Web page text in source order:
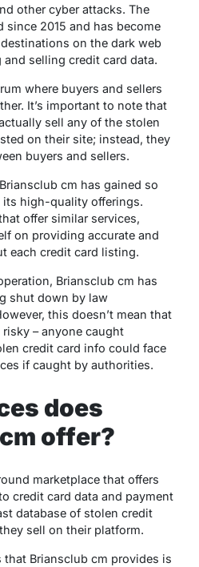
other cyber attacks. The
since 2015 and has become
on the dark web
selling credit card data.
where buyers and sellers
It’s important to note that
sell any of the stolen
on their site; instead, they
buyers and sellers.
cm has gained so
high-quality offerings.
offer similar services,
on providing accurate and
each credit card listing.
Briansclub cm has
shut down by law
this doesn’t mean that
– anyone caught
credit card info could face
if caught by authorities.
does
offer?
marketplace that offers
credit card data and payment
database of stolen credit
sell on their platform.
that Briansclub cm provides is